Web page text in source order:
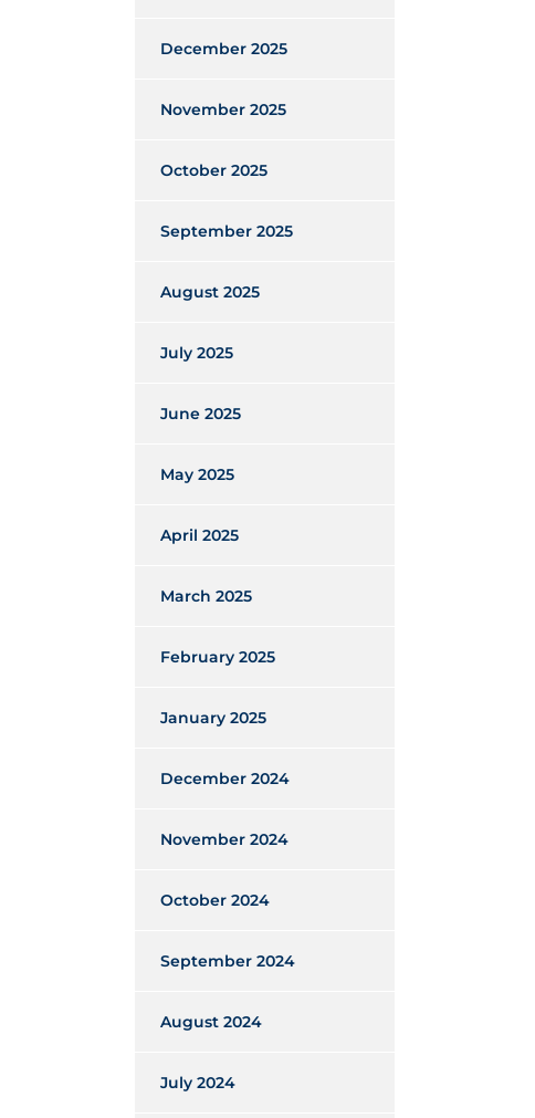
December 2025
November 2025
October 2025
September 2025
August 2025
July 2025
June 2025
May 2025
April 2025
March 2025
February 2025
January 2025
December 2024
November 2024
October 2024
September 2024
August 2024
July 2024